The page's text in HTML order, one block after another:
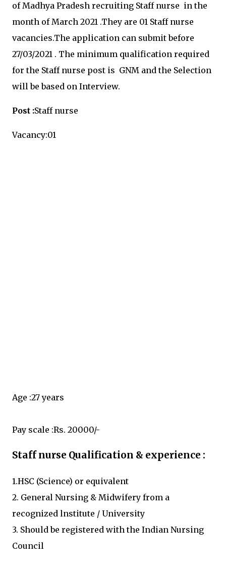
of Madhya Pradesh recruiting Staff nurse in the
month of March 2021 .They are 01 Staff nurse
vacancies.The application can submit before
27/03/2021 . The minimum qualification required
for the Staff nurse post is GNM and the Selection
will be based on Interview.
Post :Staff nurse
Vacancy:01
Age :27 years
Pay scale :Rs. 20000/-
Staff nurse Qualification & experience :
1.HSC (Science) or equivalent
2. General Nursing & Midwifery from a
recognized lnstitute / University
3. Should be registered with the Indian Nursing
Council